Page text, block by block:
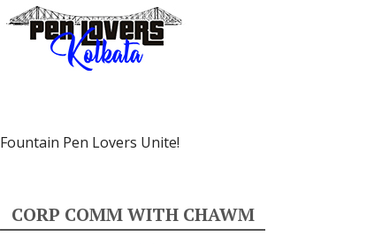
Fountain Pen Lovers Unite!
CORP COMM WITH CHAWM